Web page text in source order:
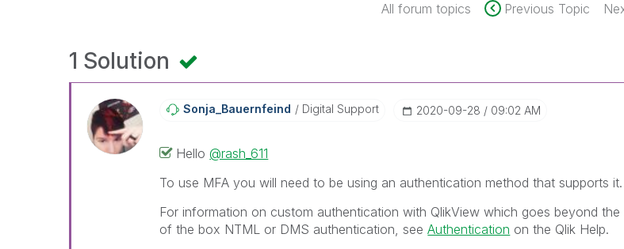
All forum topics Previous Topic
1 Solution
Sonja_BauernfeiNd Digital Support ‎2020-09-28 09:02 AM
Hello@rash_611
To use MFA you will need to be using an authentication method that supports it.
For information on custom authentication with QlikView which goes beyond the
of the box NTML or DMS authentication, seeAuthentication on the Qlik Help.